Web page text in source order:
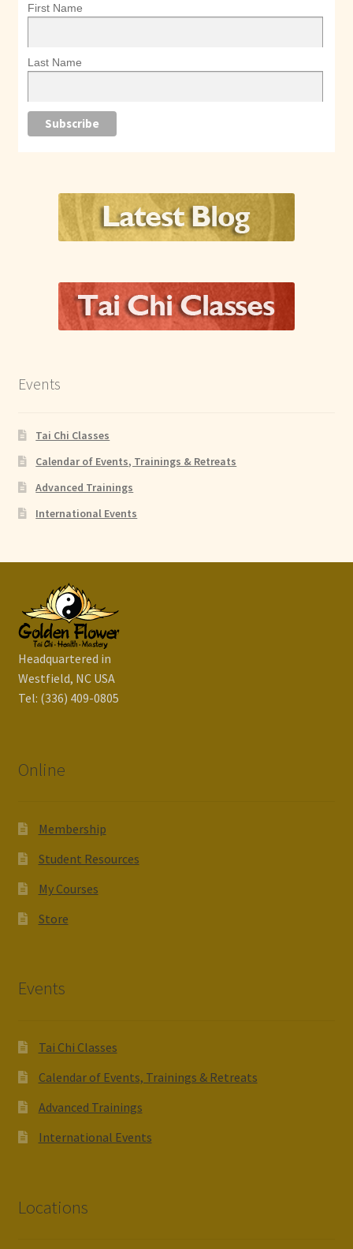
First Name
Last Name
Events
Tai Chi Classes
Calendar of Events, Trainings & Retreats
Advanced Trainings
International Events
Headquartered in
Westfield, NC USA
Tel: (336) 409-0805
Online
Membership
Student Resources
My Courses
Store
Events
Tai Chi Classes
Calendar of Events, Trainings & Retreats
Advanced Trainings
International Events
Locations